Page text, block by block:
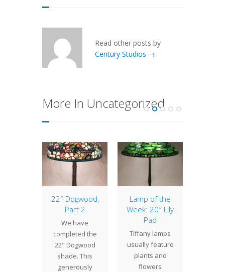
Read other posts by
Century Studios →
More In Uncategorized
22″ Dogwood,
Part 2
We have
completed the
22" Dogwood
shade. This
generously
Lamp of the
Week: 20″ Lily
Pad
Tiffany lamps
usually feature
plants and
flowers